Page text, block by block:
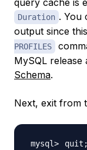
query cache is
Duration . You
output since
PROFILES
MySQL
Schema.
Next, exit from
quit ;